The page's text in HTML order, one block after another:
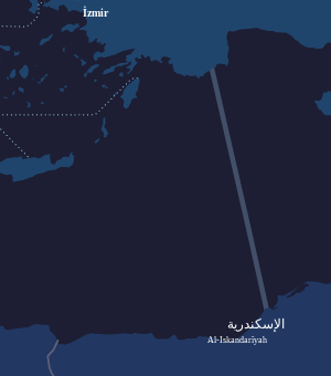
İzmir
الإسكندرية
Al-Iskandarīyah